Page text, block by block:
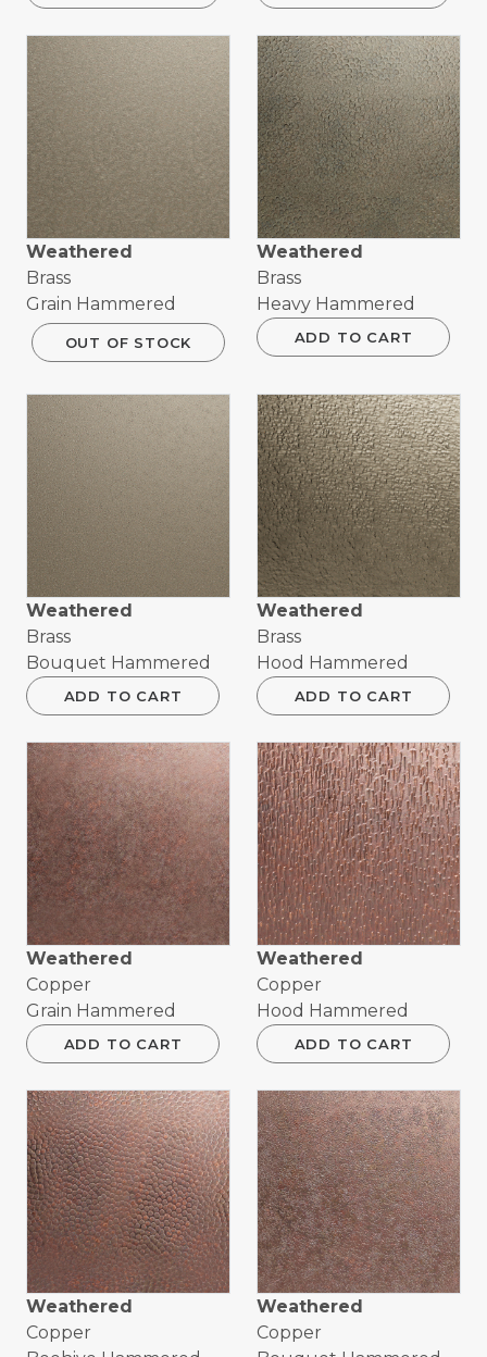
Weathered
Brass
Grain Hammered
OUT OF STOCK
Weathered
Brass
Heavy Hammered
ADD TO CART
Weathered
Brass
Bouquet Hammered
ADD TO CART
Weathered
Brass
Hood Hammered
ADD TO CART
Weathered
Copper
Grain Hammered
ADD TO CART
Weathered
Copper
Hood Hammered
ADD TO CART
Weathered
Copper
Weathered
Copper